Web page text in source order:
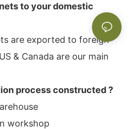
to your domestic
are exported to foreign
& Canada are our main
process constructed ?
workshop